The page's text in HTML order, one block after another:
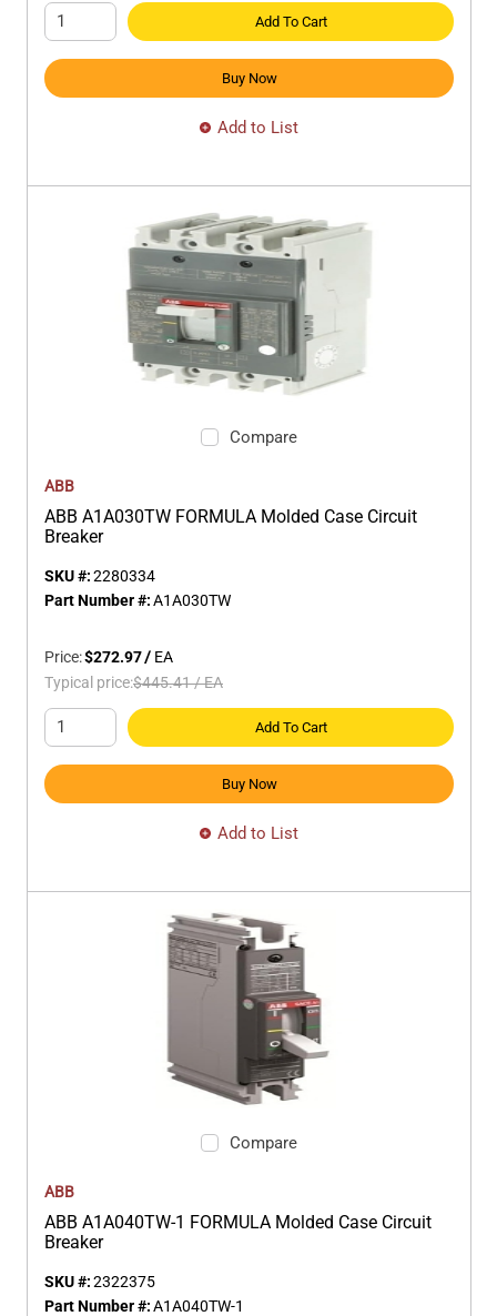
Add To Cart
Buy Now
Add to List
Compare
ABB
ABB A1A030TW FORMULA Molded Case Circuit
Breaker
SKU #:2280334
Part Number #:A1A030TW
Price:$272.97/ EA
Typical price:$445.41/EA
Add To Cart
Buy Now
Add to List
Compare
ABB
ABB A1A040TW-1 FORMULA Molded Case Circuit
Breaker
SKU #:2322375
Part Number #:A1A040TW-1